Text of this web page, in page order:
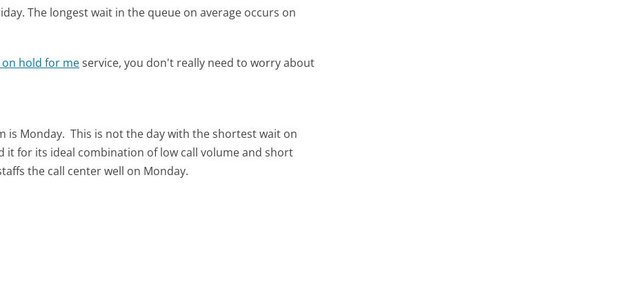
The longest wait in the queue on average occurs on
hold for meservice, you don't really need to worry about
is Monday. This is not the day with the shortest wait on
for its ideal combination of low call volume and short
the call center well on Monday.